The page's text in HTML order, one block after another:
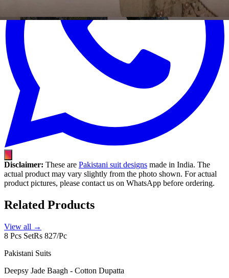
Disclaimer: These are Pakistani suit designs made in India. The
actual product may vary slightly from the photo shown. For actual
product pictures, please contact us on WhatsApp before ordering.
Related Products
View all →
8 Pcs SetRs 827/Pc
Pakistani Suits
Deepsy Jade Baagh - Cotton Dupatta